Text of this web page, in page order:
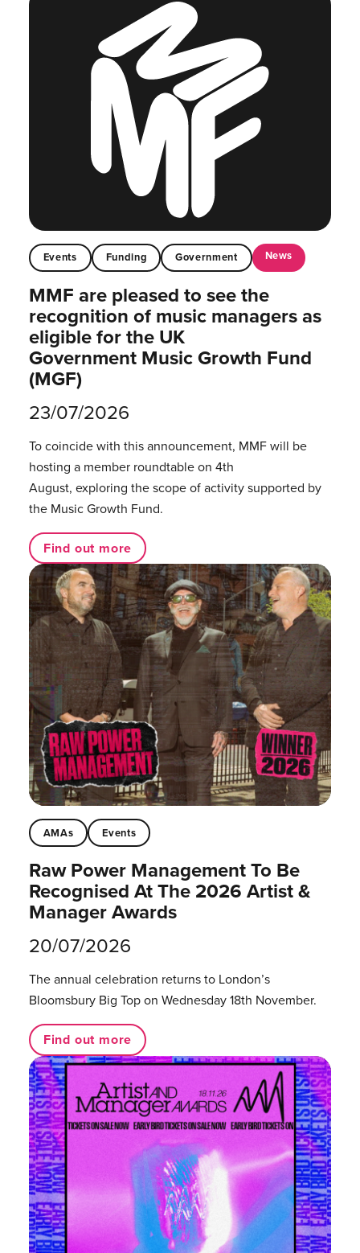
Events Funding Government News
MMF are pleased to see the
recognition of music managers as
eligible for the UK
Government Music Growth Fund
(MGF)
23/07/2026
To coincide with this announcement, MMF will be
hosting a member roundtable on 4th
August, exploring the scope of activity supported by
the Music Growth Fund.
Find out more
AMAs Events
Raw Power Management To Be
Recognised At The 2026 Artist &
Manager Awards
20/07/2026
The annual celebration returns to London’s
Bloomsbury Big Top on Wednesday 18th November.
Find out more